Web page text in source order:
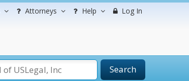
Attorneys Help Log In
Search